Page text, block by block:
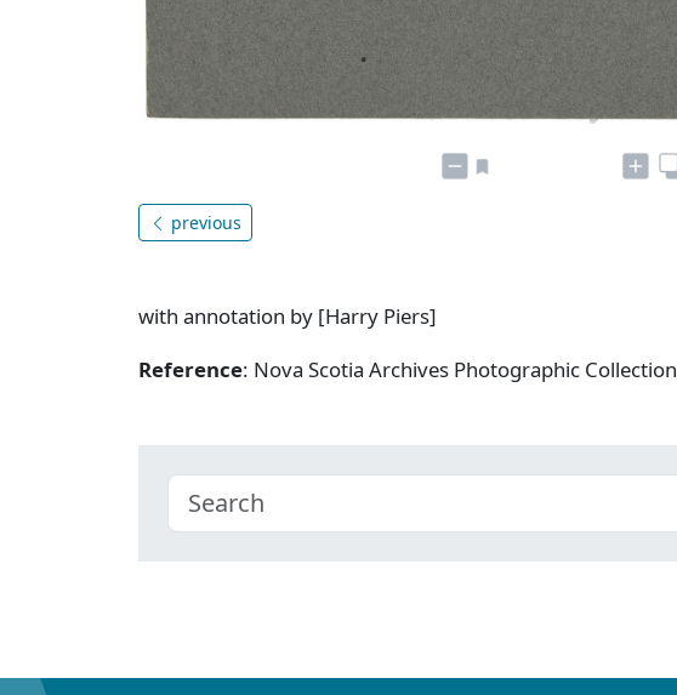
previous
with annotation by [Harry Piers]
Reference: Nova Scotia Archives Photographic Collection